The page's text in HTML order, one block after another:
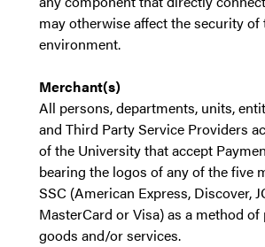
may otherwise affect the security of
environment.
Merchant(s)
All persons, departments, units,
and Third Party Service Providers
of the University that accept
bearing the logos of any of the five
SSC (American Express, Discover,
MasterCard or Visa) as a method
goods and/or services.